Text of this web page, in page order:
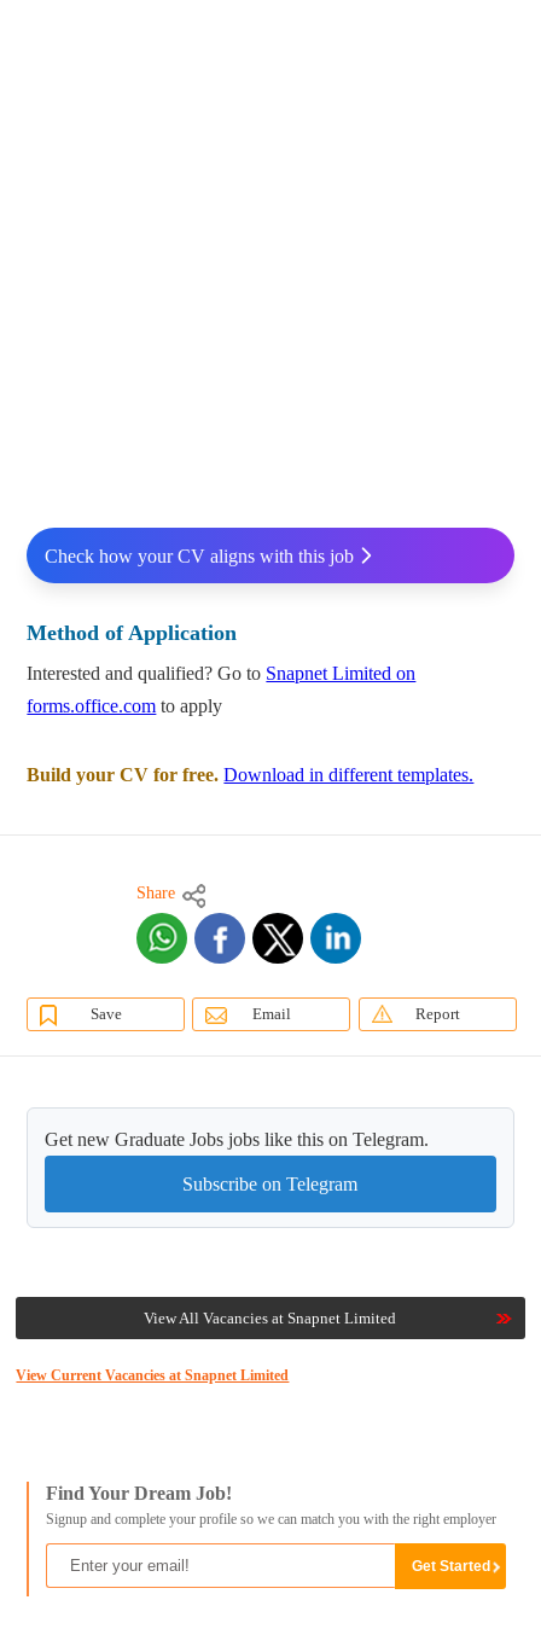
Check how your CV aligns with this job
Method of Application
Interested and qualified? Go to Snapnet Limited on
forms.office.com to apply
Build your CV for free. Download in different templates.
Share
Save Email Report
Get new Graduate Jobs jobs like this on Telegram.
Subscribe on Telegram
View All Vacancies at Snapnet Limited
View Current Vacancies at Snapnet Limited
Find Your Dream Job!
Signup and complete your profile so we can match you with the right employer